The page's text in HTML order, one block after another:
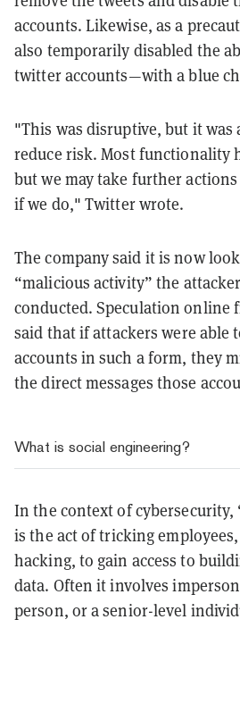
accounts. Likewise, as a
also temporarily disabled the
twitter accounts—with a blue
"This was disruptive, but it
reduce risk. Most functionality
but we may take further
if we do," Twitter wrote.
The company said it is now
“malicious activity” the
conducted. Speculation online
said that if attackers were able
accounts in such a form, they
the direct messages those
What is social engineering?
In the context of cybersecurity,
is the act of tricking
hacking, to gain access to
data. Often it involves
person, or a senior-level